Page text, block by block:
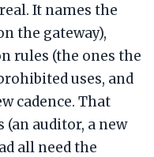
It names the
the gateway),
rules (the ones the
uses, and
cadence. That
auditor, a new
all need the